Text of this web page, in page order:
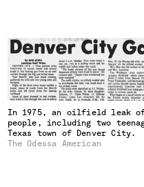
In 1975, an oilfield leak
people, including two
Texas town of Denver City.
The Odessa American